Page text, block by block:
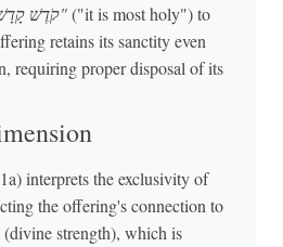
"קֹדֶשׁ קָדָשִׁים הוּא"("it is most holy") to
retains its sanctity even
requiring proper disposal of its
interprets the exclusivity of
the offering's connection to
(divine strength), which is